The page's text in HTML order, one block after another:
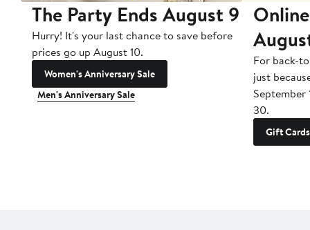
The Party Ends August 9
Hurry! It's your last chance to save before
prices go up August 10.
Women's Anniversary Sale
Men's Anniversary Sale
For back-
just
September
30.
Gift Cards